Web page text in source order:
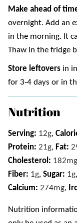
Make ahead of
overnight. Add an
in the morning. It
Thaw in the fridge
Store leftovers in
for 3-4 days or in
Nutrition
Serving: 12g,
Protein: 21g, Fat:
Cholesterol: 182mg
Fiber: 1g, Sugar: 1g,
Calcium: 274mg,
Nutrition information is automatically calculated, so should